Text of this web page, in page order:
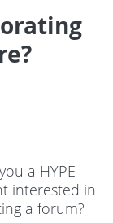
a HYPE
interested in
a forum?